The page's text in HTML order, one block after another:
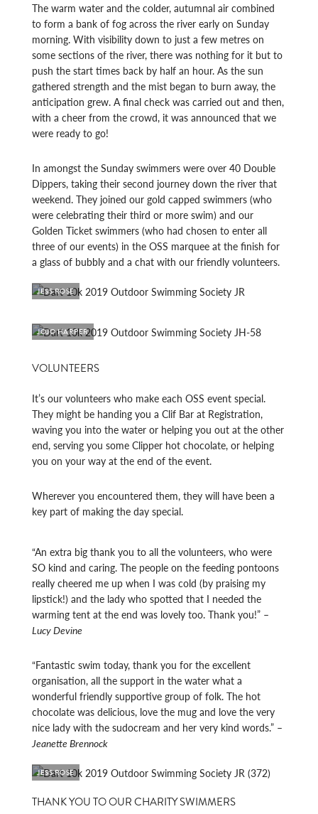
The warm water and the colder, autumnal air combined
to form a bank of fog across the river early on Sunday
morning. With visibility down to just a few metres on
some sections of the river, there was nothing for it but to
push the start times back by half an hour. As the sun
gathered strength and the mist began to burn away, the
anticipation grew. A final check was carried out and then,
with a cheer from the crowd, it was announced that we
were ready to go!
In amongst the Sunday swimmers were over 40 Double
Dippers, taking their second journey down the river that
weekend. They joined our gold capped swimmers (who
were celebrating their third or more swim) and our
Golden Ticket swimmers (who had chosen to enter all
three of our events) in the OSS marquee at the finish for
a glass of bubbly and a chat with our friendly volunteers.
JESS ROSE
JOJO HARPER
VOLUNTEERS
It’s our volunteers who make each OSS event special.
They might be handing you a Clif Bar at Registration,
waving you into the water or helping you out at the other
end, serving you some Clipper hot chocolate, or helping
you on your way at the end of the event.
Wherever you encountered them, they will have been a
key part of making the day special.
“An extra big thank you to all the volunteers, who were
SO kind and caring. The people on the feeding pontoons
really cheered me up when I was cold (by praising my
lipstick!) and the lady who spotted that I needed the
warming tent at the end was lovely too. Thank you!” –
Lucy Devine
“Fantastic swim today, thank you for the excellent
organisation, all the support in the water what a
wonderful friendly supportive group of folk. The hot
chocolate was delicious, love the mug and love the very
nice lady with the sudocream and her very kind words.” –
Jeanette Brennock
JESS ROSE
THANK YOU TO OUR CHARITY SWIMMERS